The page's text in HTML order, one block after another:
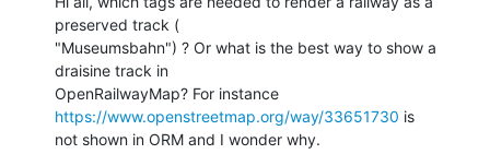
preserved track (
"Museumsbahn") ? Or what is the best way to show a
draisine track in
https://www.openstreetmap.org/way/33651730 is
not shown in ORM and I wonder why.